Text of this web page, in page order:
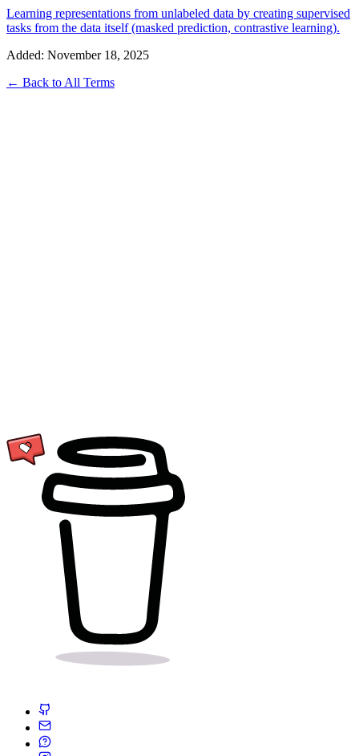
Learning representations from unlabeled data by creating supervised
tasks from the data itself (masked prediction, contrastive learning).
Added: November 18, 2025
← Back to All Terms